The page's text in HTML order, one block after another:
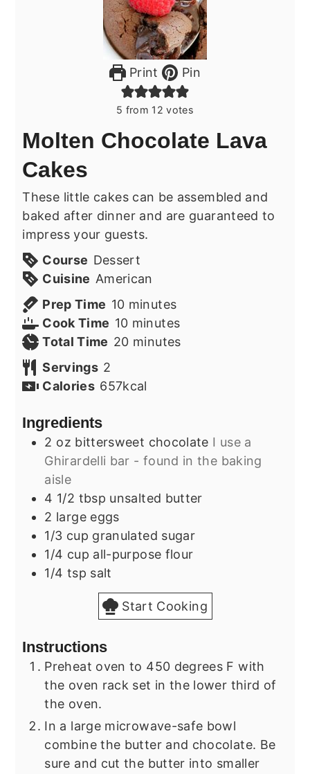
Print Pin
5 from 12 votes
Molten Chocolate Lava
Cakes
These little cakes can be assembled and
baked after dinner and are guaranteed to
impress your guests.
Course Dessert
Cuisine American
Prep Time 10minutes
minutes
Cook Time 10minutes
minutes
Total Time 20minutes
minutes
Servings 2
Calories 657kcal
Ingredients
2 oz bittersweet chocolate I use a
Ghirardelli bar - found in the baking
aisle
4 1/2 tbsp unsalted butter
2 large eggs
1/3 cup granulated sugar
1/4 cup all-purpose flour
1/4 tsp salt
Start Cooking
Instructions
Preheat oven to 450 degrees F with
the oven rack set in the lower third of
the oven.
In a large microwave-safe bowl
combine the butter and chocolate. Be
sure and cut the butter into smaller